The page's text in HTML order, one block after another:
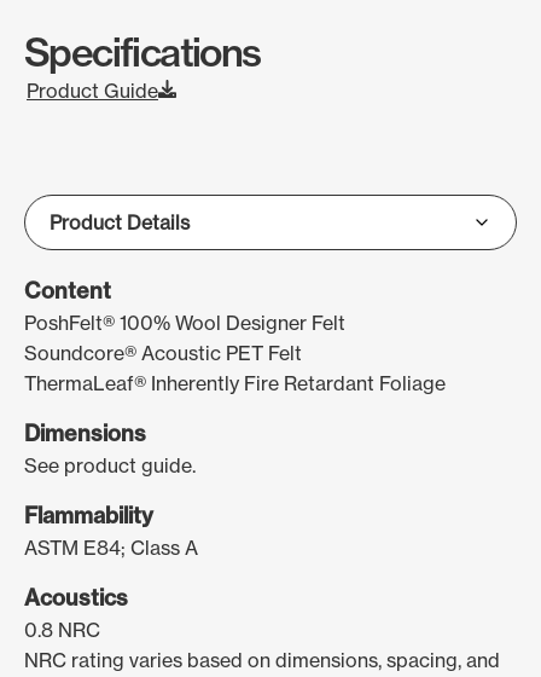
Specifications
Product Guide
Content
PoshFelt® 100% Wool Designer Felt
Soundcore® Acoustic PET Felt
ThermaLeaf® Inherently Fire Retardant Foliage
Dimensions
See product guide.
Flammability
ASTM E84; Class A
Acoustics
0.8 NRC
NRC rating varies based on dimensions, spacing, and